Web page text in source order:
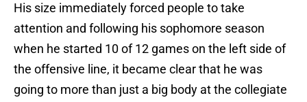
His size immediately forced people to take
attention and following his sophomore season
when he started 10 of 12 games on the left side of
the offensive line, it became clear that he was
going to more than just a big body at the collegiate